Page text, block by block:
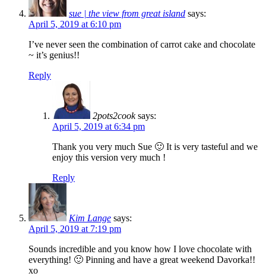
sue | the view from great island says:
April 5, 2019 at 6:10 pm
I’ve never seen the combination of carrot cake and chocolate
~ it’s genius!!
Reply
2pots2cook says:
April 5, 2019 at 6:34 pm
Thank you very much Sue 🙂 It is very tasteful and we
enjoy this version very much !
Reply
Kim Lange says:
April 5, 2019 at 7:19 pm
Sounds incredible and you know how I love chocolate with
everything! 🙂 Pinning and have a great weekend Davorka!!
xo